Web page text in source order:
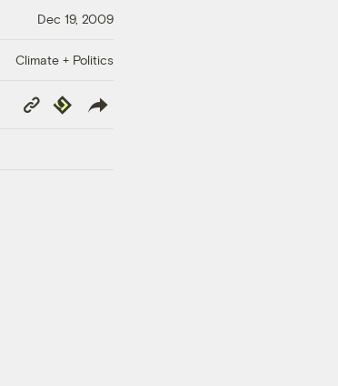
Dec 19, 2009
Climate + Politics
Copy
Link
Republish